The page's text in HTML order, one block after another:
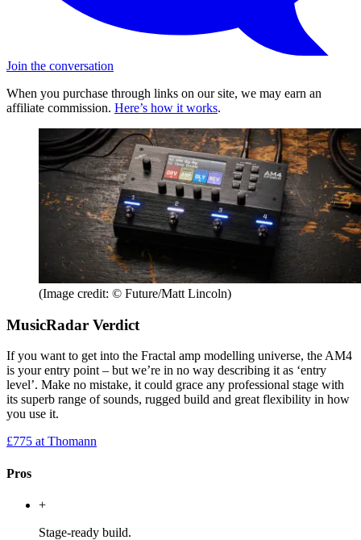
Join the conversation
When you purchase through links on our site, we may earn an
affiliate commission. Here’s how it works.
(Image credit: © Future/Matt Lincoln)
MusicRadar Verdict
If you want to get into the Fractal amp modelling universe, the AM4
is your entry point – but we’re in no way describing it as ‘entry
level’. Make no mistake, it could grace any professional stage with
its superb range of sounds, rugged build and great flexibility in how
you use it.
£775 at Thomann
Pros
+
Stage-ready build.